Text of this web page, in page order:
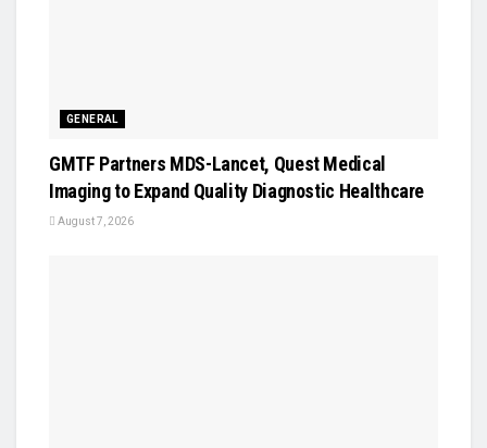
GENERAL
GMTF Partners MDS-Lancet, Quest Medical
Imaging to Expand Quality Diagnostic Healthcare
August 7, 2026